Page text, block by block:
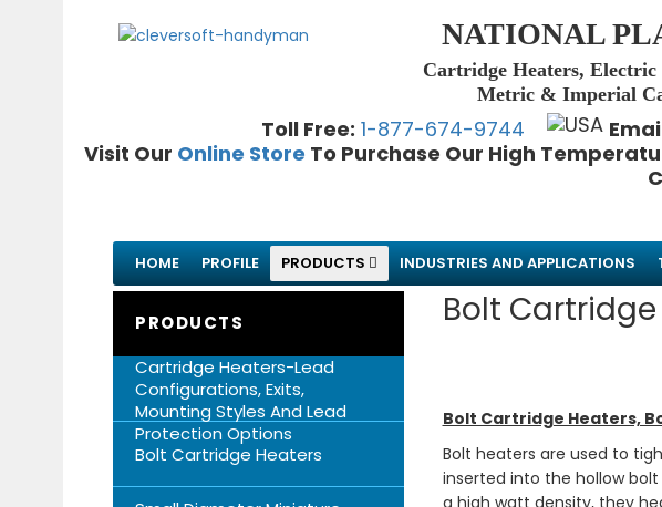
NATIONAL
Cartridge Heaters,
Metric & Imperial
Toll Free: 1-877-674-9744
Visit Our Online Store To Purchase Our High
HOME PROFILE PRODUCTS INDUSTRIES AND APPLICATIONS
PRODUCTS
Cartridge Heaters-Lead
Configurations, Exits,
Mounting Styles And Lead
Protection Options
Bolt Cartridge Heaters
Bolt
Bolt Cartridge Heaters,
Bolt heaters are used to
inserted into the hollow
a high watt density, they